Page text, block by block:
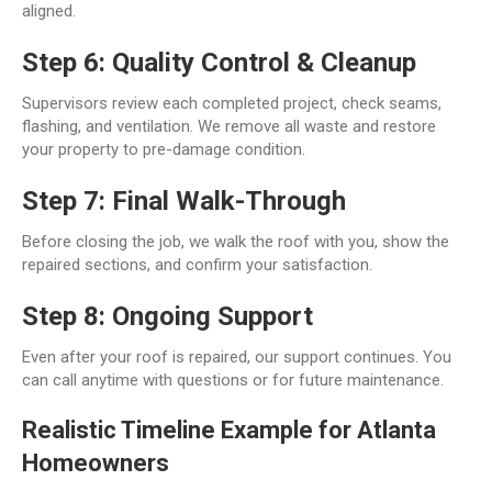
aligned.
Step 6: Quality Control & Cleanup
Supervisors review each completed project, check seams,
flashing, and ventilation. We remove all waste and restore
your property to pre-damage condition.
Step 7: Final Walk-Through
Before closing the job, we walk the roof with you, show the
repaired sections, and confirm your satisfaction.
Step 8: Ongoing Support
Even after your roof is repaired, our support continues. You
can call anytime with questions or for future maintenance.
Realistic Timeline Example for Atlanta
Homeowners